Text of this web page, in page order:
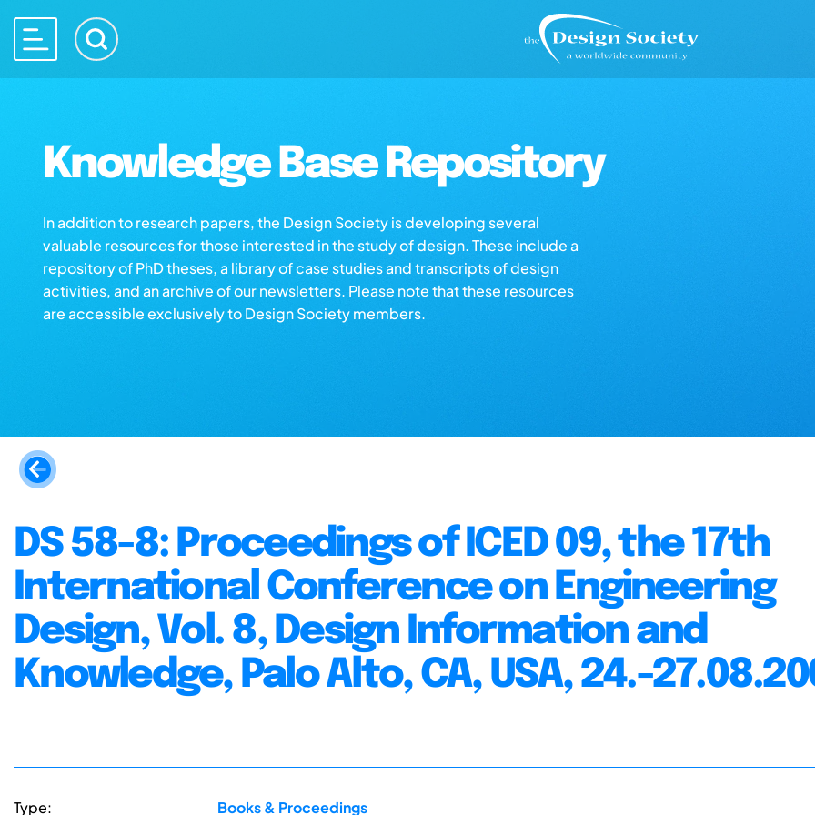
Knowledge Base Repository
In addition to research papers, the Design Society is developing several
valuable resources for those interested in the study of design. These include a
repository of PhD theses, a library of case studies and transcripts of design
activities, and an archive of our newsletters. Please note that these resources
are accessible exclusively to Design Society members.
DS 58-8: Proceedings of ICED 09, the 17th
International Conference on Engineering
Design, Vol. 8, Design Information and
Knowledge, Palo Alto, CA, USA, 24.-
Type: Books & Proceedings